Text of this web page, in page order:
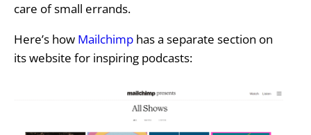
care of small errands.
Here’s howMailchimphas a separate section on
its website for inspiring podcasts: